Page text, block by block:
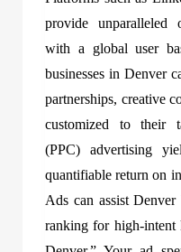
provide unparalleled
with a global user
businesses in Denver
partnerships, creative
customized to their
(PPC) advertising
quantifiable return on
Ads can assist
ranking for high-intent